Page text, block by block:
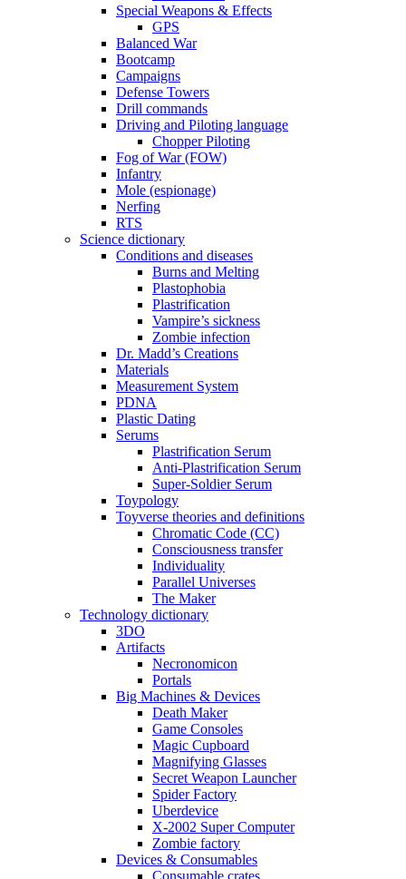
Special Weapons & Effects
GPS
Balanced War
Bootcamp
Campaigns
Defense Towers
Drill commands
Driving and Piloting language
Chopper Piloting
Fog of War (FOW)
Infantry
Mole (espionage)
Nerfing
RTS
Science dictionary
Conditions and diseases
Burns and Melting
Plastophobia
Plastrification
Vampire’s sickness
Zombie infection
Dr. Madd’s Creations
Materials
Measurement System
PDNA
Plastic Dating
Serums
Plastrification Serum
Anti-Plastrification Serum
Super-Soldier Serum
Toypology
Toyverse theories and definitions
Chromatic Code (CC)
Consciousness transfer
Individuality
Parallel Universes
The Maker
Technology dictionary
3DO
Artifacts
Necronomicon
Portals
Big Machines & Devices
Death Maker
Game Consoles
Magic Cupboard
Magnifying Glasses
Secret Weapon Launcher
Spider Factory
Uberdevice
X-2002 Super Computer
Zombie factory
Devices & Consumables
Consumable crates